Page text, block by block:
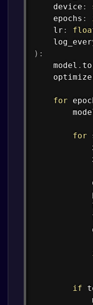
    device
:
    epochs
:
    lr
:
) :
    model
. to
for
for
if